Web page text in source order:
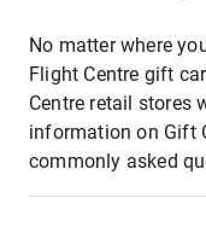
No matter where
Flight Centre gift
Centre retail stores
information on Gift
commonly asked